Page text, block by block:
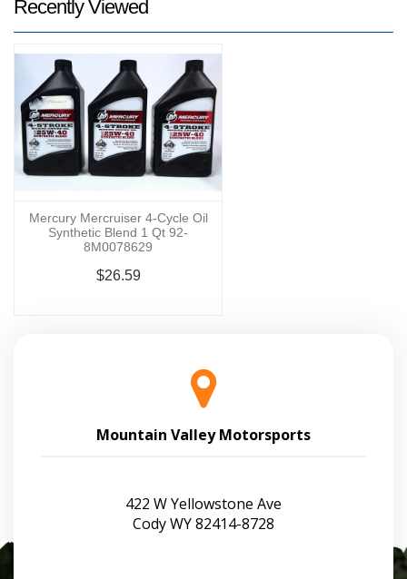
Recently Viewed
Mercury Mercruiser 4-Cycle Oil
Synthetic Blend 1 Qt 92-
8M0078629
$26.59
Mountain Valley Motorsports
422 W Yellowstone Ave
Cody WY 82414-8728